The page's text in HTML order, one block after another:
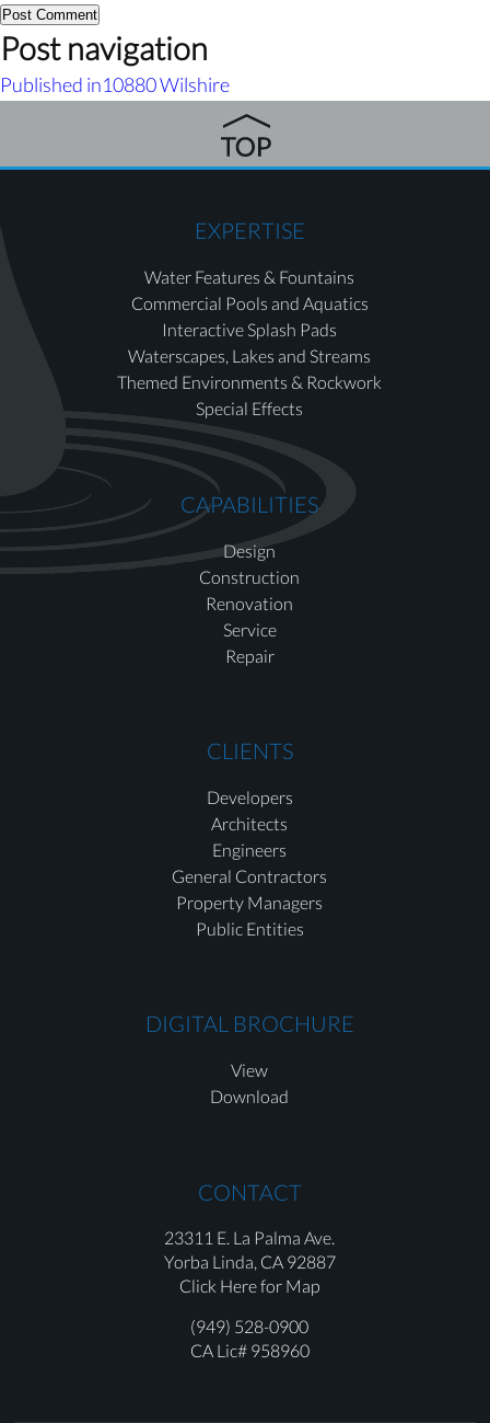
Post navigation
Published in10880 Wilshire
EXPERTISE
Water Features & Fountains
Commercial Pools and Aquatics
Interactive Splash Pads
Waterscapes, Lakes and Streams
Themed Environments & Rockwork
Special Effects
CAPABILITIES
Design
Construction
Renovation
Service
Repair
CLIENTS
Developers
Architects
Engineers
General Contractors
Property Managers
Public Entities
DIGITAL BROCHURE
View
Download
CONTACT
23311 E. La Palma Ave.
Yorba Linda, CA 92887
Click Here for Map
(949) 528-0900
CA Lic# 958960